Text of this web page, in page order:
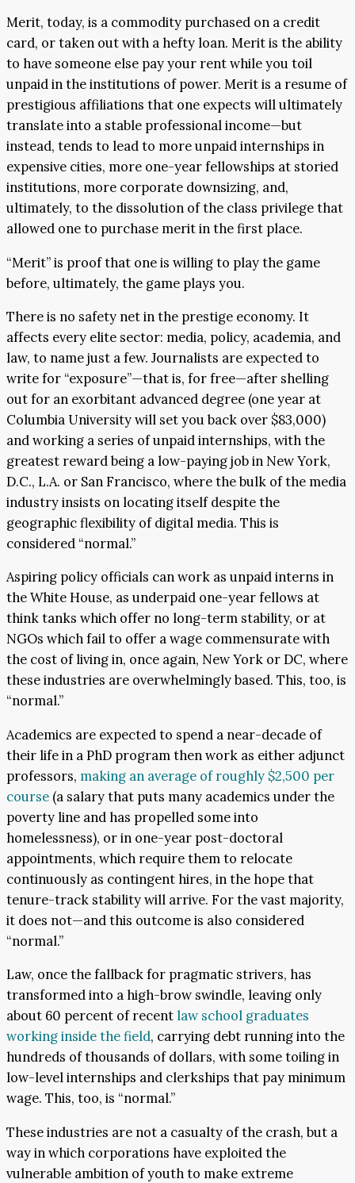
Merit, today, is a commodity purchased on a credit
card, or taken out with a hefty loan. Merit is the ability
to have someone else pay your rent while you toil
unpaid in the institutions of power. Merit is a resume of
prestigious affiliations that one expects will ultimately
translate into a stable professional income—but
instead, tends to lead to more unpaid internships in
expensive cities, more one-year fellowships at storied
institutions, more corporate downsizing, and,
ultimately, to the dissolution of the class privilege that
allowed one to purchase merit in the first place.
“Merit” is proof that one is willing to play the game
before, ultimately, the game plays you.
There is no safety net in the prestige economy. It
affects every elite sector: media, policy, academia, and
law, to name just a few. Journalists are expected to
write for “exposure”—that is, for free—after shelling
out for an exorbitant advanced degree (one year at
Columbia University will set you back over $83,000)
and working a series of unpaid internships, with the
greatest reward being a low-paying job in New York,
D.C., L.A. or San Francisco, where the bulk of the media
industry insists on locating itself despite the
geographic flexibility of digital media. This is
considered “normal.”
Aspiring policy officials can work as unpaid interns in
the White House, as underpaid one-year fellows at
think tanks which offer no long-term stability, or at
NGOs which fail to offer a wage commensurate with
the cost of living in, once again, New York or DC, where
these industries are overwhelmingly based. This, too, is
“normal.”
Academics are expected to spend a near-decade of
their life in a PhD program then work as either adjunct
professors, making an average of roughly $2,500 per
course (a salary that puts many academics under the
poverty line and has propelled some into
homelessness), or in one-year post-doctoral
appointments, which require them to relocate
continuously as contingent hires, in the hope that
tenure-track stability will arrive. For the vast majority,
it does not—and this outcome is also considered
“normal.”
Law, once the fallback for pragmatic strivers, has
transformed into a high-brow swindle, leaving only
about 60 percent of recentlaw school graduates
working inside the field, carrying debt running into the
hundreds of thousands of dollars, with some toiling in
low-level internships and clerkships that pay minimum
wage. This, too, is “normal.”
These industries are not a casualty of the crash, but a
way in which corporations have exploited the
vulnerable ambition of youth to make extreme